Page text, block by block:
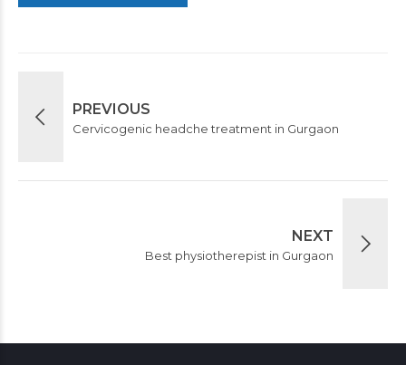
PREVIOUS
Cervicogenic headche treatment in Gurgaon
NEXT
Best physiotherepist in Gurgaon